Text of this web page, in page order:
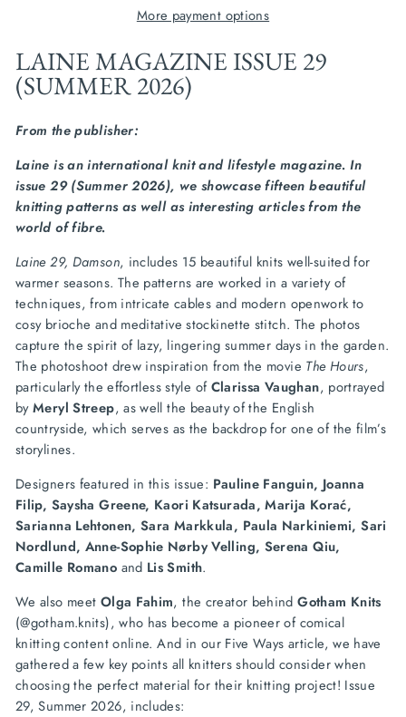
More payment options
LAINE MAGAZINE ISSUE 29
(SUMMER 2026)
From the publisher:
Laine is an international knit and lifestyle magazine. In
issue 29 (Summer 2026), we showcase fifteen beautiful
knitting patterns as well as interesting articles from the
world of fibre.
Laine 29, Damson, includes 15 beautiful knits well-suited for
warmer seasons. The patterns are worked in a variety of
techniques, from intricate cables and modern openwork to
cosy brioche and meditative stockinette stitch. The photos
capture the spirit of lazy, lingering summer days in the garden.
The photoshoot drew inspiration from the movie The Hours,
particularly the effortless style ofClarissa Vaughan, portrayed
byMeryl Streep, as well the beauty of the English
countryside, which serves as the backdrop for one of the film’s
storylines.
Designers featured in this issue: Pauline Fanguin, Joanna
Filip, Saysha Greene, Kaori Katsurada, Marija Korać,
Sarianna Lehtonen, Sara Markkula, Paula Narkiniemi, Sari
Nordlund, Anne-Sophie Nørby Velling, Serena Qiu,
Camille Romano and Lis Smith.
We also meet Olga Fahim, the creator behindGotham Knits
(@gotham.knits), who has become a pioneer of comical
knitting content online. And in our Five Ways article, we have
gathered a few key points all knitters should consider when
choosing the perfect material for their knitting project! Issue
29, Summer 2026, includes: